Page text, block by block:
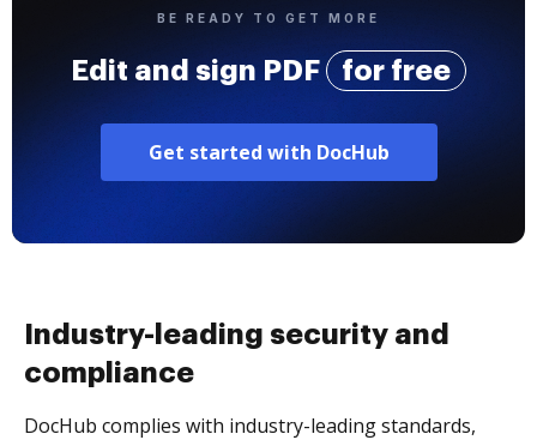
BE READY TO GET MORE
Edit and sign PDF for free
Get started with DocHub
Industry-leading security and
compliance
DocHub complies with industry-leading standards,